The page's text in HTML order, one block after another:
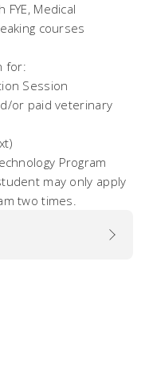
Medical
courses
for:
Session
or paid veterinary
Program
may only apply
two times.